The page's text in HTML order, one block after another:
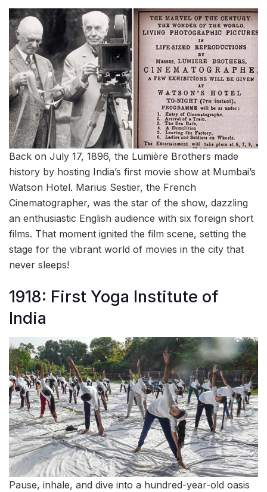
Back on July 17, 1896, the Lumière Brothers made
history by hosting India’s first movie show at Mumbai’s
Watson Hotel. Marius Sestier, the French
Cinematographer, was the star of the show, dazzling
an enthusiastic English audience with six foreign short
films. That moment ignited the film scene, setting the
stage for the vibrant world of movies in the city that
never sleeps!
1918: First Yoga Institute of
India
Pause, inhale, and dive into a hundred-year-old oasis